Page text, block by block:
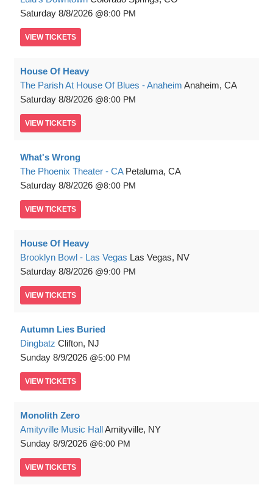
Saturday 8/8/2026 8:00 PM
VIEW TICKETS
House Of Heavy
The Parish At House Of Blues - Anaheim Anaheim, CA
Saturday 8/8/2026 8:00 PM
VIEW TICKETS
What's Wrong
The Phoenix Theater - CA Petaluma, CA
Saturday 8/8/2026 8:00 PM
VIEW TICKETS
House Of Heavy
Brooklyn Bowl - Las Vegas Las Vegas, NV
Saturday 8/8/2026 9:00 PM
VIEW TICKETS
Autumn Lies Buried
Dingbatz Clifton, NJ
Sunday 8/9/2026 5:00 PM
VIEW TICKETS
Monolith Zero
Amityville Music HallAmityville, NY
Sunday 8/9/2026 6:00 PM
VIEW TICKETS